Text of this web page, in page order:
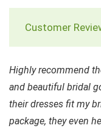
Customer
Highly recommend
and beautiful bridal
their dresses fit my
package, they even